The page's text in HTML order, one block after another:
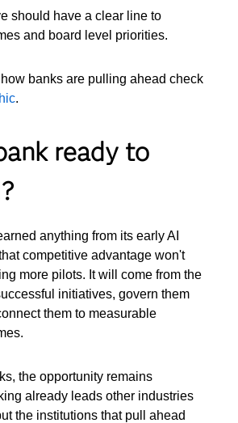
should have a clear line to
and board level priorities.
banks are pulling ahead check
.
ready to
anything from its early AI
competitive advantage won't
more pilots. It will come from the
initiatives, govern them
them to measurable
the opportunity remains
already leads other industries
the institutions that pull ahead